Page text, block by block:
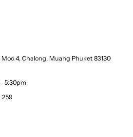
Moo 4, Chalong, Muang Phuket 83130
5:30pm
259